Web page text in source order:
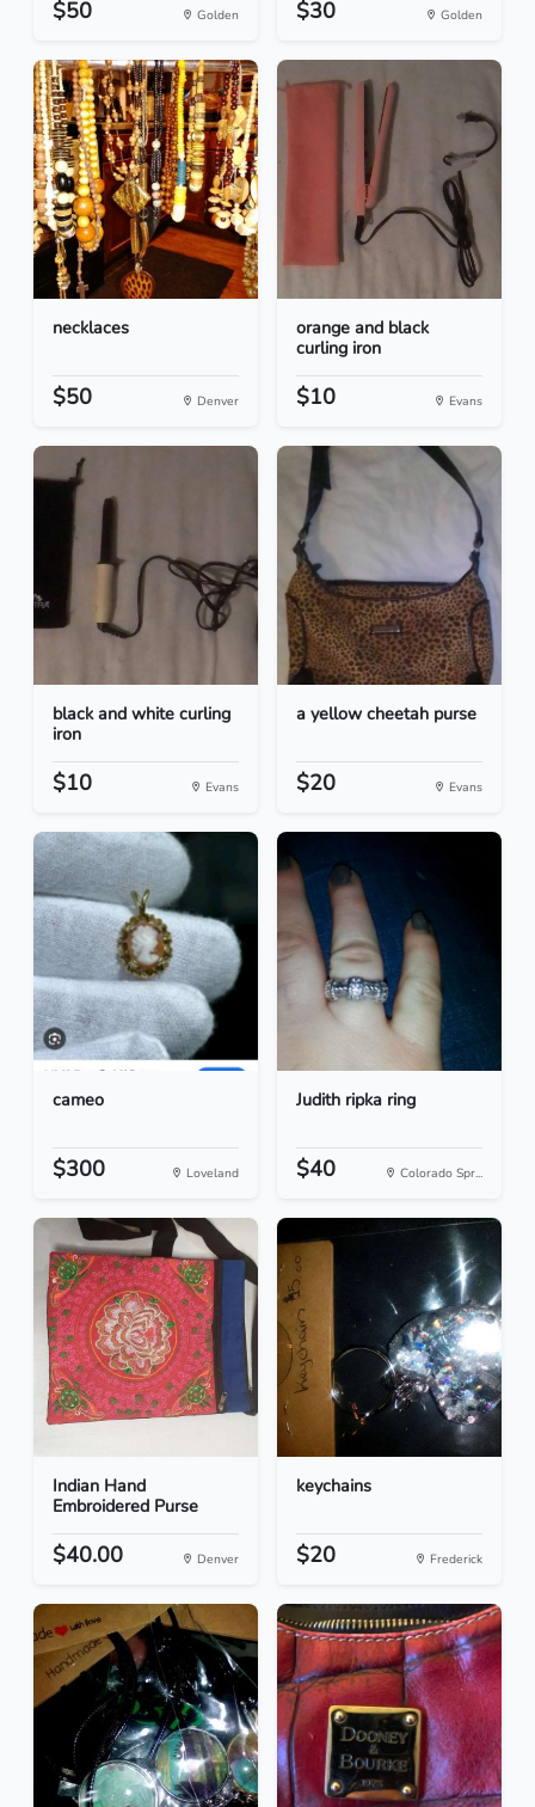
$50 Golden $30 Golden
necklaces
$50 Denver
orange and black
curling iron
$10 Evans
black and white curling
iron
$10 Evans
a yellow cheetah purse
$20 Evans
cameo
$300 Loveland
Judith ripka ring
$40 Colorado Spr...
Indian Hand
Embroidered Purse
$40.00 Denver
keychains
$20 Frederick